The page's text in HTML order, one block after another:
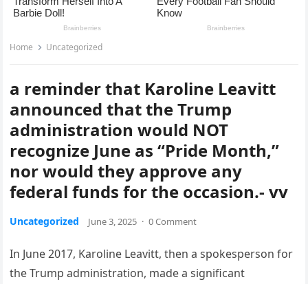
Home Uncategorized
a reminder that Karoline Leavitt
announced that the Trump
administration would NOT
recognize June as “Pride Month,”
nor would they approve any
federal funds for the occasion.- vv
Uncategorized June 3, 2025 · 0 Comment
In June 2017, Karoline Leavitt, then a spokesperson for
the Trump administration, made a significant